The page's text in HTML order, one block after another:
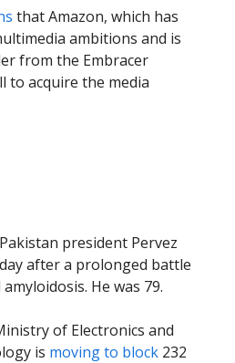
that Amazon, which has
ambitions and is
from the Embracer
to acquire the media
president Pervez
after a prolonged battle
He was 79.
of Electronics and
is moving to block 232